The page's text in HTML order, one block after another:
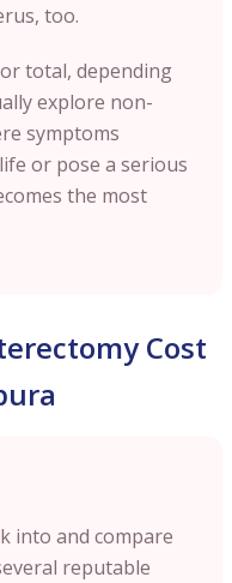
too.
total, depending
explore non-
symptoms
or pose a serious
the most
Cost
into and compare
reputable